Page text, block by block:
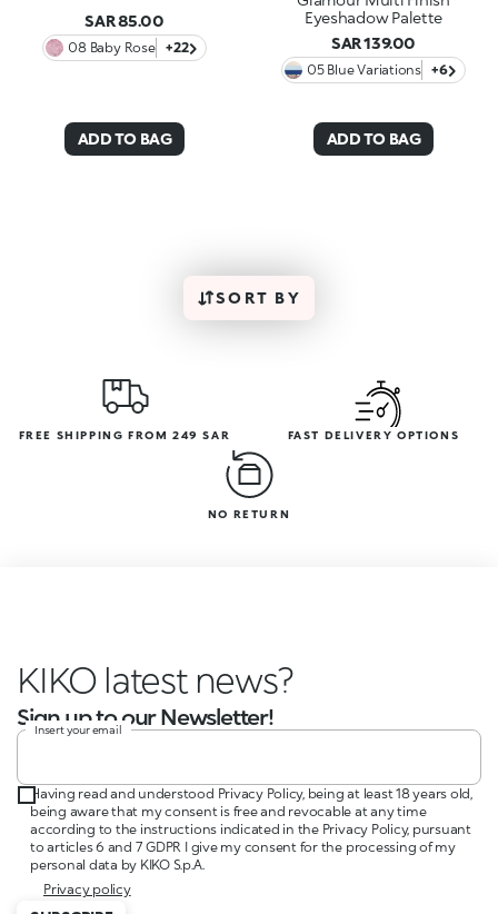
SAR 85.00
08 Baby Rose +22
ADD TO BAG
Eyeshadow Palette
SAR 139.00
05 Blue Variations +6
ADD TO BAG
SORT BY
FREE SHIPPING FROM 249 SAR FAST DELIVERY OPTIONS
NO RETURN
KIKO latest news?
Sign up to our Newsletter!
Insert your email
Having read and understood Privacy Policy, being at least 18 years old,
being aware that my consent is free and revocable at any time
according to the instructions indicated in the Privacy Policy, pursuant
to articles 6 and 7 GDPR I give my consent for the processing of my
personal data by KIKO S.p.A.
Privacy policy